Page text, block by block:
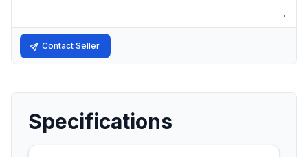
Contact Seller
Specifications